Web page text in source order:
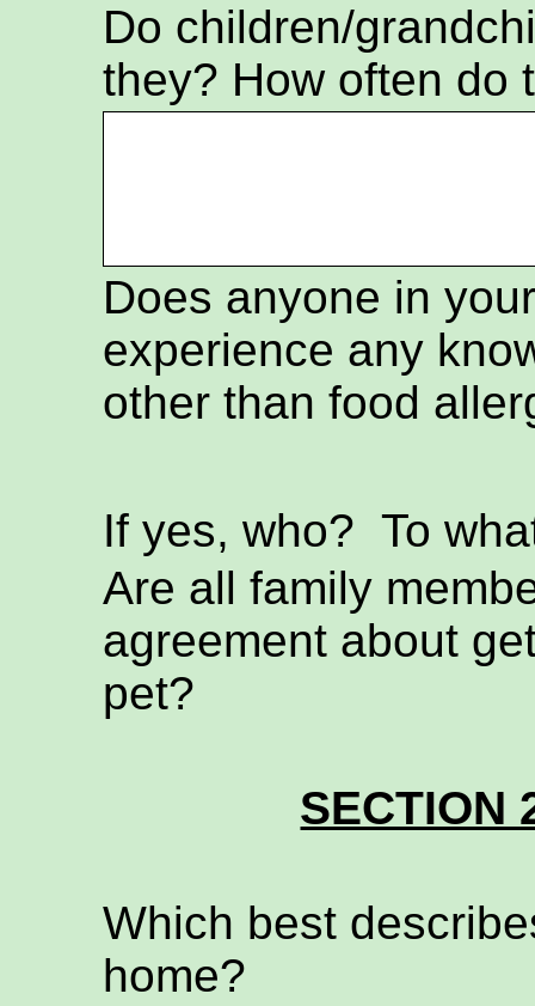
Do children/
they? How often do
Does anyone in
experience any
other than food
If yes, who? To
Are all family
agreement about
pet?
SECTION
Which best
home?